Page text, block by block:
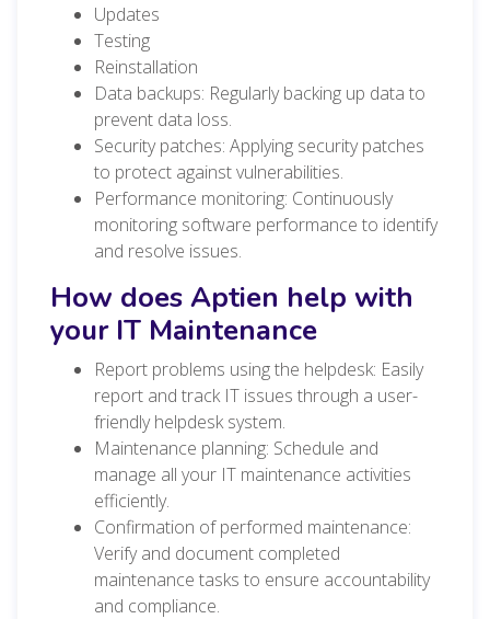
Updates
Testing
Reinstallation
Data backups: Regularly backing up data to
prevent data loss.
Security patches: Applying security patches
to protect against vulnerabilities.
Performance monitoring: Continuously
monitoring software performance to identify
and resolve issues.
How does Aptien help with
your IT Maintenance
Report problems using the helpdesk: Easily
report and track IT issues through a user-
friendly helpdesk system.
Maintenance planning: Schedule and
manage all your IT maintenance activities
efficiently.
Confirmation of performed maintenance:
Verify and document completed
maintenance tasks to ensure accountability
and compliance.